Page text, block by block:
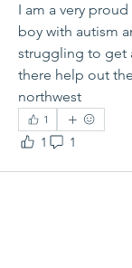
I am a very
boy with autism
struggling to get
there help out
northwest
1
1 1